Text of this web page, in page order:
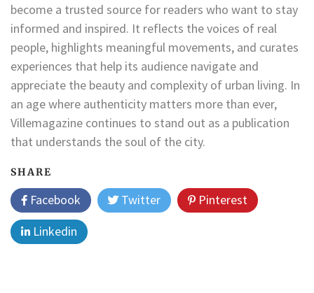
become a trusted source for readers who want to stay
informed and inspired. It reflects the voices of real
people, highlights meaningful movements, and curates
experiences that help its audience navigate and
appreciate the beauty and complexity of urban living. In
an age where authenticity matters more than ever,
Villemagazine continues to stand out as a publication
that understands the soul of the city.
SHARE
Facebook Twitter
Pinterest
Linkedin